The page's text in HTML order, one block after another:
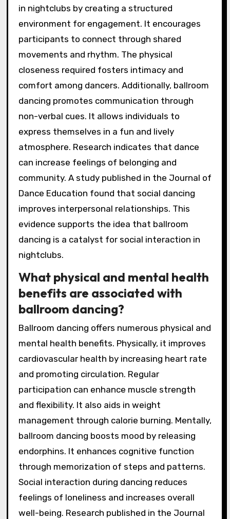
in nightclubs by creating a structured
environment for engagement. It encourages
participants to connect through shared
movements and rhythm. The physical
closeness required fosters intimacy and
comfort among dancers. Additionally, ballroom
dancing promotes communication through
non-verbal cues. It allows individuals to
express themselves in a fun and lively
atmosphere. Research indicates that dance
can increase feelings of belonging and
community. A study published in the Journal of
Dance Education found that social dancing
improves interpersonal relationships. This
evidence supports the idea that ballroom
dancing is a catalyst for social interaction in
nightclubs.
What physical and mental health
benefits are associated with
ballroom dancing?
Ballroom dancing offers numerous physical and
mental health benefits. Physically, it improves
cardiovascular health by increasing heart rate
and promoting circulation. Regular
participation can enhance muscle strength
and flexibility. It also aids in weight
management through calorie burning. Mentally,
ballroom dancing boosts mood by releasing
endorphins. It enhances cognitive function
through memorization of steps and patterns.
Social interaction during dancing reduces
feelings of loneliness and increases overall
well-being. Research published in the Journal